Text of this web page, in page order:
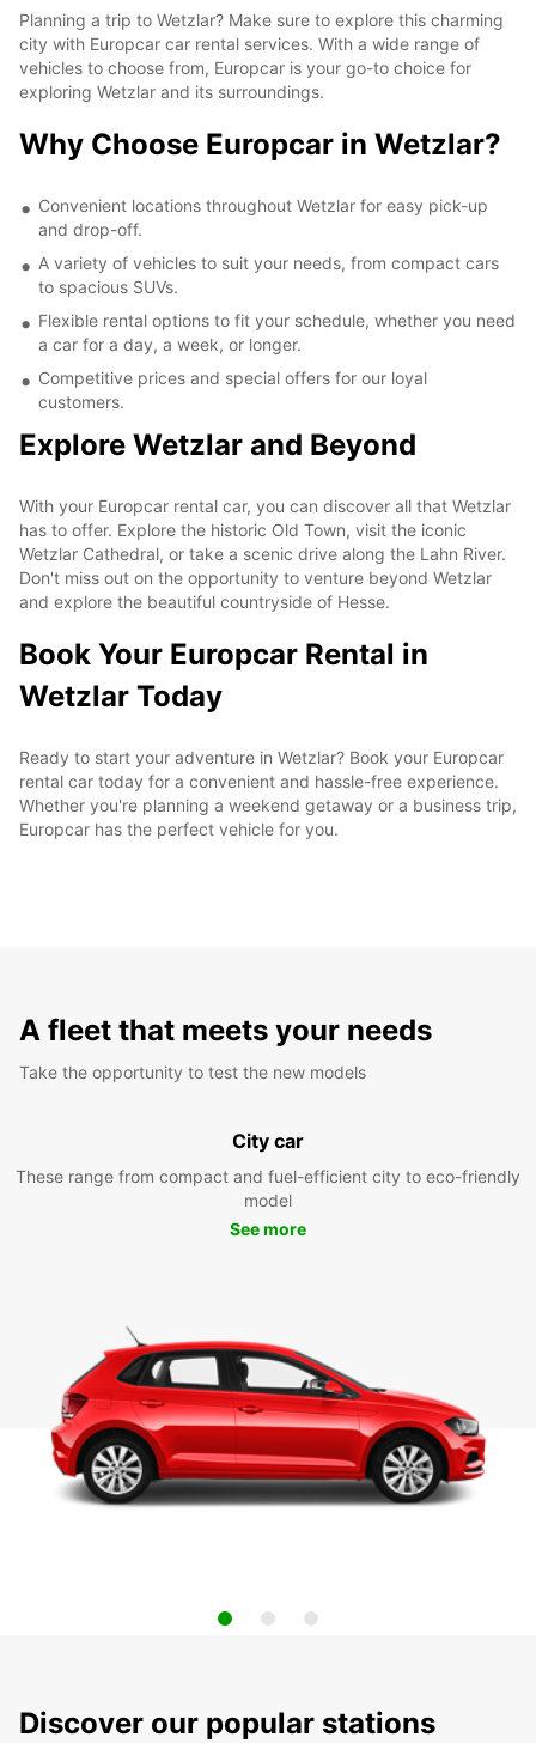
Planning a trip to Wetzlar? Make sure to explore this charming
city with Europcar car rental services. With a wide range of
vehicles to choose from, Europcar is your go-to choice for
exploring Wetzlar and its surroundings.
Why Choose Europcar in Wetzlar?
Convenient locations throughout Wetzlar for easy pick-up
and drop-off.
A variety of vehicles to suit your needs, from compact cars
to spacious SUVs.
Flexible rental options to fit your schedule, whether you need
a car for a day, a week, or longer.
Competitive prices and special offers for our loyal
customers.
Explore Wetzlar and Beyond
With your Europcar rental car, you can discover all that Wetzlar
has to offer. Explore the historic Old Town, visit the iconic
Wetzlar Cathedral, or take a scenic drive along the Lahn River.
Don't miss out on the opportunity to venture beyond Wetzlar
and explore the beautiful countryside of Hesse.
Book Your Europcar Rental in
Wetzlar Today
Ready to start your adventure in Wetzlar? Book your Europcar
rental car today for a convenient and hassle-free experience.
Whether you're planning a weekend getaway or a business trip,
Europcar has the perfect vehicle for you.
A fleet that meets your needs
Take the opportunity to test the new models
City car
These range from compact and fuel-efficient city to eco-friendly
model
See more
Discover our popular stations